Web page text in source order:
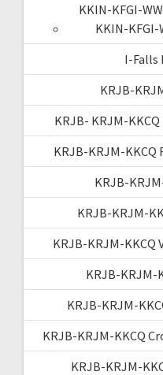
KKIN-KFGI-
KKIN-KFGI-
I-Falls
KRJB-
KRJB- KRJM-
KRJB-KRJM-
KRJB-
KRJB-KRJM-
KRJB-KRJM-KKCQ
KRJB-KRJM-
KRJB-KRJM-
KRJB-KRJM-KKCQ
KRJB-KRJM-